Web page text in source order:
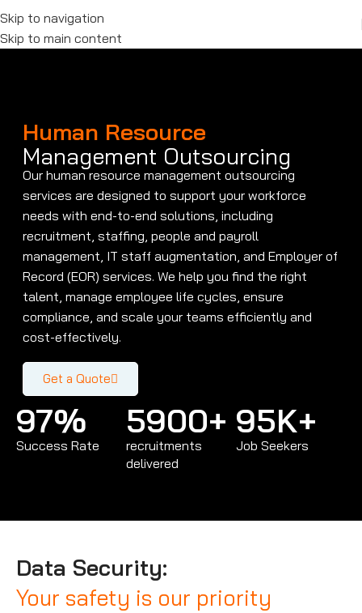
Skip to navigation
Skip to main content
Human Resource
Management Outsourcing
Our human resource management outsourcing
services are designed to support your workforce
needs with end-to-end solutions, including
recruitment, staffing, people and payroll
management, IT staff augmentation, and Employer of
Record (EOR) services. We help you find the right
talent, manage employee life cycles, ensure
compliance, and scale your teams efficiently and
cost-effectively.
Get a Quote
Success Rate
97%
recruitments
delivered
5900+
Job Seekers
95K+
Data Security:
Your safety is our priority